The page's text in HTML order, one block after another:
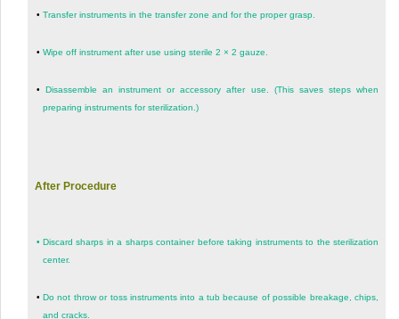
• Transfer instruments in the transfer zone and for the proper grasp.
• Wipe off instrument after use using sterile 2 × 2 gauze.
• Disassemble an instrument or accessory after use. (This saves steps when
preparing instruments for sterilization.)
After Procedure
•Discard sharps in a sharps container before taking instruments to the sterilization
center.
• Do not throw or toss instruments into a tub because of possible breakage, chips,
and cracks.